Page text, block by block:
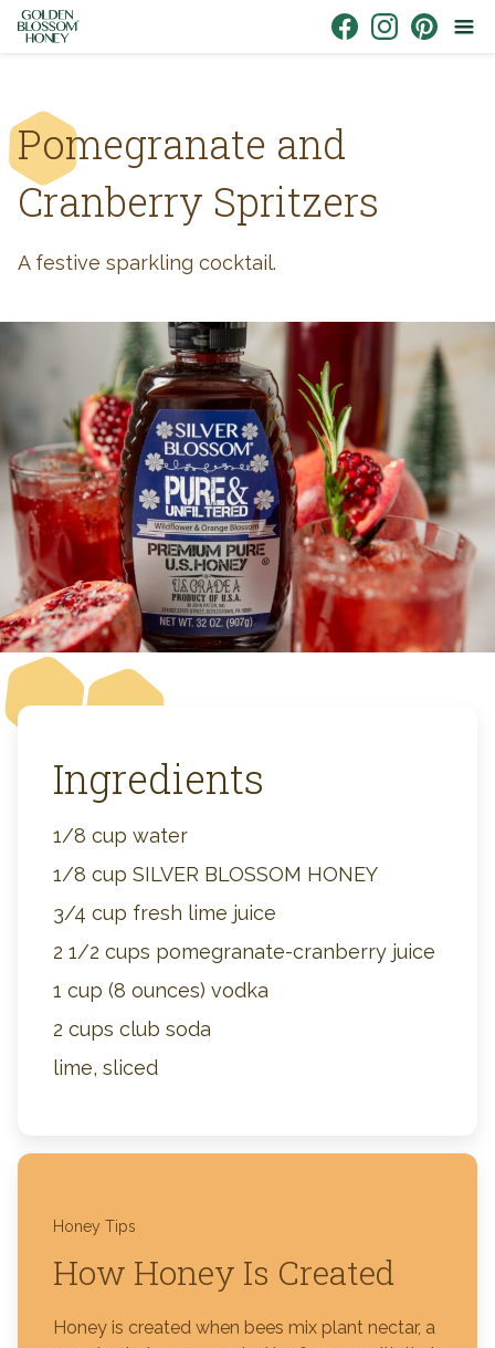
Skip to content
Pomegranate and
Cranberry Spritzers
A festive sparkling cocktail.
Ingredients
1/8 cup water
1/8 cup SILVER BLOSSOM HONEY
3/4 cup fresh lime juice
2 1/2 cups pomegranate-cranberry juice
1 cup (8 ounces) vodka
2 cups club soda
lime, sliced
Honey Tips
How Honey Is Created
Honey is created when bees mix plant nectar, a